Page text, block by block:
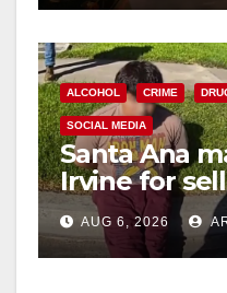
ALCOHOL CRIME
SOCIAL MEDIA
Santa Ana
Irvine for
booze to
media
AUG 6, 2026